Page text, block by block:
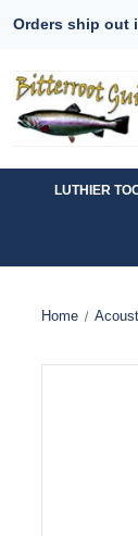
Orders ship out
LUTHIER
Home